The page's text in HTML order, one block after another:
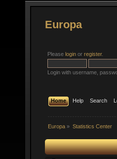
Europa
Please login or register.
Login with username,
Home Help Search
Europa » Statistics Center